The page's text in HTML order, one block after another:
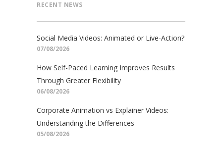
RECENT NEWS
Social Media Videos: Animated or Live-Action?
07/08/2026
How Self-Paced Learning Improves Results
Through Greater Flexibility
06/08/2026
Corporate Animation vs Explainer Videos:
Understanding the Differences
05/08/2026